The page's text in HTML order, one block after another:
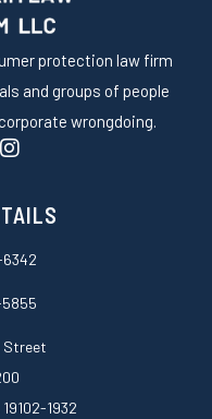
protection law firm
and groups of people
wrongdoing.
I
t
g
a
Street
1932